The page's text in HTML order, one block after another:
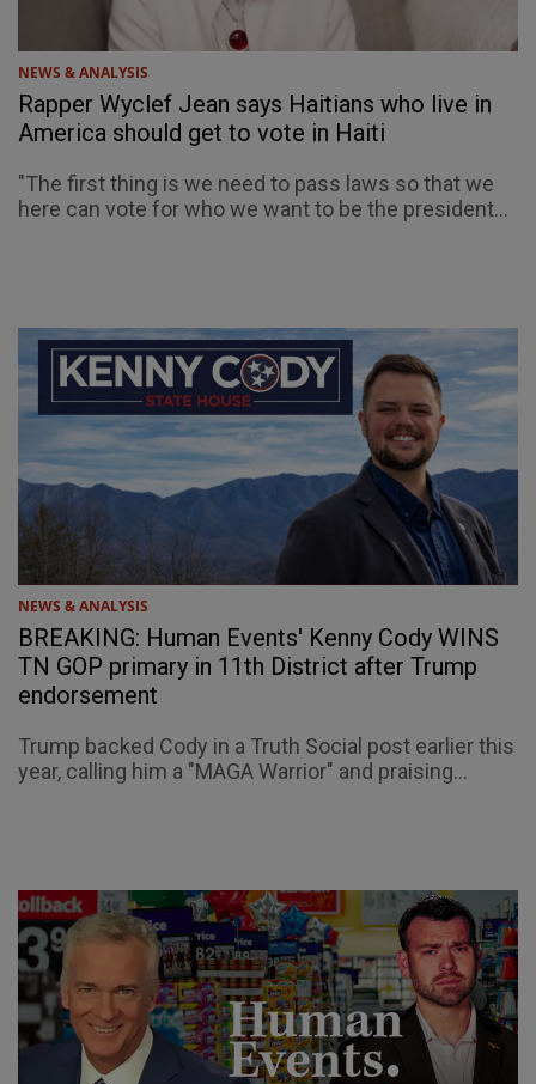
NEWS & ANALYSIS
Rapper Wyclef Jean says Haitians who live in
America should get to vote in Haiti
"The first thing is we need to pass laws so that we
here can vote for who we want to be the president...
NEWS & ANALYSIS
BREAKING: Human Events' Kenny Cody WINS
TN GOP primary in 11th District after Trump
endorsement
Trump backed Cody in a Truth Social post earlier this
year, calling him a "MAGA Warrior" and praising...